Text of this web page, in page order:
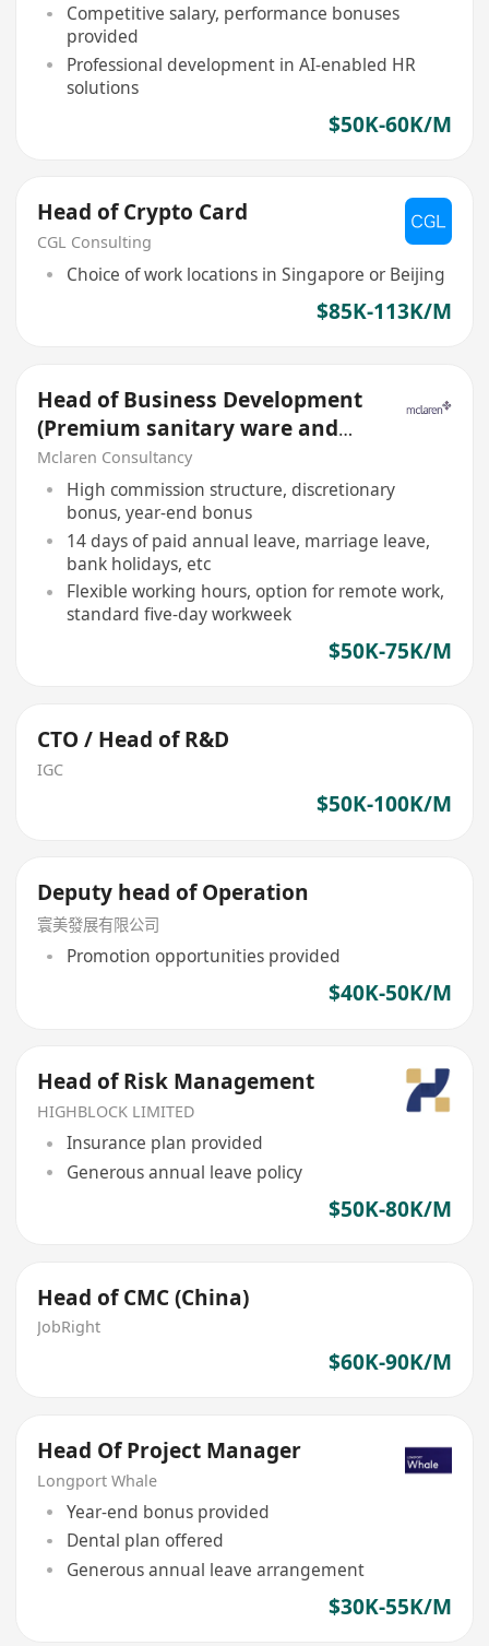
Competitive salary, performance bonuses
provided
Professional development in AI-enabled HR
solutions
$50K-60K/M
Head of Crypto Card
CGL Consulting
Choice of work locations in Singapore or Beijing
$85K-113K/M
Head of Business Development
(Premium sanitary ware and
Bathroom solutions)
Mclaren Consultancy
High commission structure, discretionary
bonus, year-end bonus
14 days of paid annual leave, marriage leave,
bank holidays, etc
Flexible working hours, option for remote work,
standard five-day workweek
$50K-75K/M
CTO / Head of R&D
IGC
$50K-100K/M
Deputy head of Operation
寰美發展有限公司
Promotion opportunities provided
$40K-50K/M
Head of Risk Management
HIGHBLOCK LIMITED
Insurance plan provided
Generous annual leave policy
$50K-80K/M
Head of CMC (China)
JobRight
$60K-90K/M
Head Of Project Manager
Longport Whale
Year-end bonus provided
Dental plan offered
Generous annual leave arrangement
$30K-55K/M